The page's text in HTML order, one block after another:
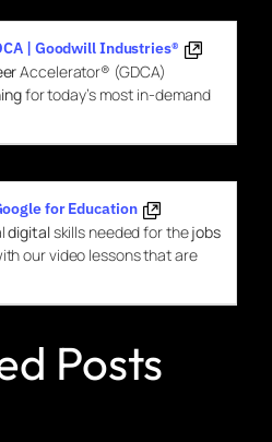
| Goodwill Industries®
Accelerator® (GDCA)
for today’s most in-demand
for Education
digitalskills needed for thejobs
our video lessons that are
Posts